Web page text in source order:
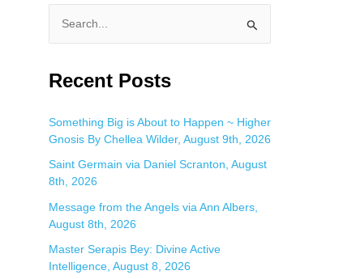
a
c
h
f
o
r
:
Recent Posts
Something Big is About to Happen ~ Higher
Gnosis By Chellea Wilder, August 9th, 2026
Saint Germain via Daniel Scranton, August
8th, 2026
Message from the Angels via Ann Albers,
August 8th, 2026
Master Serapis Bey: Divine Active
Intelligence, August 8, 2026